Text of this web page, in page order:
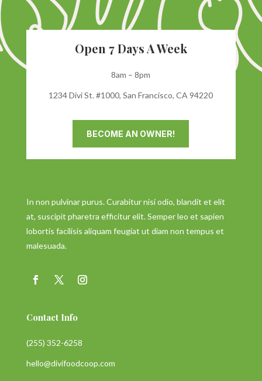
Open 7 Days A Week
8am – 8pm
1234 Divi St. #1000, San Francisco, CA 94220
BECOME AN OWNER!
In non pulvinar purus. Curabitur nisi odio, blandit et elit
at, suscipit pharetra efficitur elit. Semper leo et sapien
lobortis facilisis aliquam feugiat ut diam non tempus et
malesuada.
Contact Info
(255) 352-6258
hello@divifoodcoop.com